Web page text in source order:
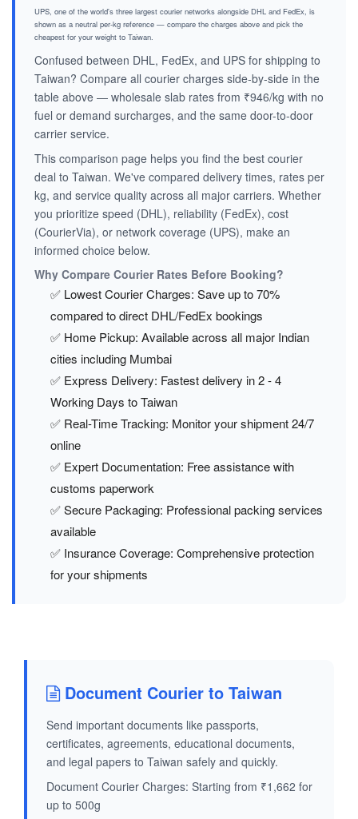
UPS, one of the world's three largest courier networks alongside DHL and FedEx, is
shown as a neutral per-kg reference — compare the charges above and pick the
cheapest for your weight to Taiwan.
Confused between DHL, FedEx, and UPS for shipping to
Taiwan? Compare all courier charges side-by-side in the
table above — wholesale slab rates from ₹946/kg with no
fuel or demand surcharges, and the same door-to-door
carrier service.
This comparison page helps you find the best courier
deal to Taiwan. We've compared delivery times, rates per
kg, and service quality across all major carriers. Whether
you prioritize speed (DHL), reliability (FedEx), cost
(CourierVia), or network coverage (UPS), make an
informed choice below.
Why Compare Courier Rates Before Booking?
✅ Lowest Courier Charges: Save up to 70%
compared to direct DHL/FedEx bookings
✅ Home Pickup: Available across all major Indian
cities including Mumbai
✅ Express Delivery: Fastest delivery in 2 - 4
Working Days to Taiwan
✅ Real-Time Tracking: Monitor your shipment 24/7
online
✅ Expert Documentation: Free assistance with
customs paperwork
✅ Secure Packaging: Professional packing services
available
✅ Insurance Coverage: Comprehensive protection
for your shipments
Document Courier to Taiwan
Send important documents like passports,
certificates, agreements, educational documents,
and legal papers to Taiwan safely and quickly.
Document Courier Charges: Starting from ₹1,662 for
up to 500g